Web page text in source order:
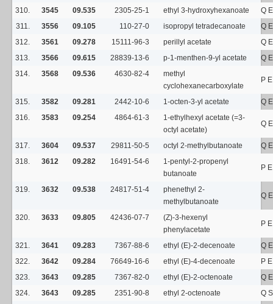
310. 3545 09.535 2305-25-1 ethyl 3-hydroxyhexanoate
Q
311.
3556 09.105 110-27-0 isopropyl tetradecanoate
Q
312.
3561 09.278 15111-96-3 perillyl acetate
Q
313.
3566 09.615 28839-13-6 p-1-menthen-9-yl acetate
Q
314.
3568 09.536 4630-82-4
methyl
cyclohexanecarboxylate
P
315. 3582 09.281 2442-10-6 1-octen-3-yl acetate
Q
316.
3583 09.254 4864-61-3
1-ethylhexyl acetate (=3-
octyl acetate)
Q
317. 3604 09.537 29811-50-5 octyl 2-methylbutanoate
Q
318.
3612 09.282 16491-54-6
1-pentyl-2-propenyl
butanoate
P
319. 3632 09.538 24817-51-4
phenethyl 2-
methylbutanoate
Q
320. 3633 09.805 42436-07-7
(Z)-3-hexenyl
phenylacetate
P
321. 3641 09.283 7367-88-6 ethyl (E)-2-decenoate
Q
322.
3642 09.284 76649-16-6 ethyl (E)-4-decenoate
P
323.
3643 09.285 7367-82-0 ethyl (E)-2-octenoate
Q
324.
3643 09.285 2351-90-8 ethyl 2-octenoate
Q